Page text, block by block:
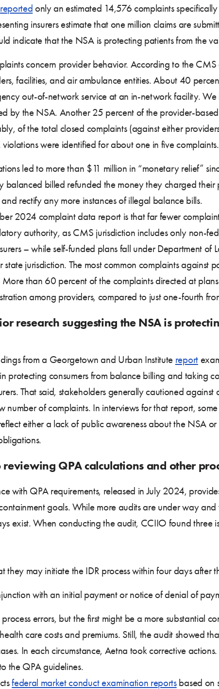
reported only an estimated 14,576 complaints
insurers estimate that one million claims are
indicate that the NSA is protecting patients from the
concern provider behavior. According to the
facilities, and air ambulance entities. About 40
out-of-network service at an in-network facility.
by the NSA. Another 25 percent of the provider-
of the total closed complaints (against either
were identified for about one in five complaints.
led to more than $11 million in “monetary relief”
balanced billed refunded the money they charged their
rectify any more instances of illegal balance bills.
2024 complaint data report is that far fewer
authority, as CMS jurisdiction includes only non-
– while self-funded plans fall under Department of
jurisdiction. The most common complaints
than 60 percent of the complaints directed at
among providers, compared to just one-fourth
research suggesting the NSA is
from a Georgetown and Urban Institute report
protecting consumers from balance billing and taking
That said, stakeholders generally cautioned
number of complaints. In interviews for that report,
either a lack of public awareness about the NSA
QPA calculations and other
with QPA requirements, released in July 2024,
goals. While more audits are under way
exist. When conducting the audit, CCIIO found three
they may initiate the IDR process within four days after
with an initial payment or notice of denial of
errors, but the first might be a more substantial
care costs and premiums. Still, the audit showed
In each circumstance, Aetna took corrective
the QPA guidelines.
federal market conduct examination reportsbased on